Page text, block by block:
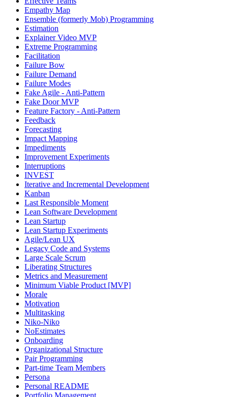
Empathy Map
Ensemble (formerly Mob) Programming
Estimation
Explainer Video MVP
Extreme Programming
Facilitation
Failure Bow
Failure Demand
Failure Modes
Fake Agile - Anti-Pattern
Fake Door MVP
Feature Factory - Anti-Pattern
Feedback
Forecasting
Impact Mapping
Impediments
Improvement Experiments
Interruptions
INVEST
Iterative and Incremental Development
Kanban
Last Responsible Moment
Lean Software Development
Lean Startup
Lean Startup Experiments
Agile/Lean UX
Legacy Code and Systems
Large Scale Scrum
Liberating Structures
Metrics and Measurement
Minimum Viable Product [MVP]
Morale
Motivation
Multitasking
Niko-Niko
NoEstimates
Onboarding
Organizational Structure
Pair Programming
Part-time Team Members
Persona
Personal README
Portfolio Management